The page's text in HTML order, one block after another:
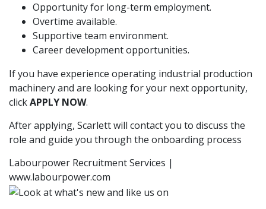
Opportunity for long-term employment.
Overtime available.
Supportive team environment.
Career development opportunities.
If you have experience operating industrial production
machinery and are looking for your next opportunity,
clickAPPLY NOW.
After applying, Scarlett will contact you to discuss the
role and guide you through the onboarding process
Labourpower Recruitment Services |
www.labourpower.com